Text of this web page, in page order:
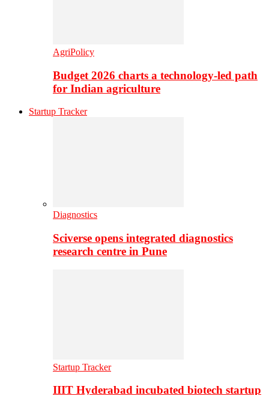
AgriPolicy
Budget 2026 charts a technology-led path
for Indian agriculture
Startup Tracker
Diagnostics
Sciverse opens integrated diagnostics
research centre in Pune
Startup Tracker
IIIT Hyderabad incubated biotech startup